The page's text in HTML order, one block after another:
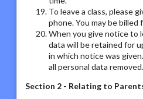
To leave a class, please
phone. You may be
When you give notice to
data will be retained for
in which notice was
all personal data removed.
Section 2 - Relating to